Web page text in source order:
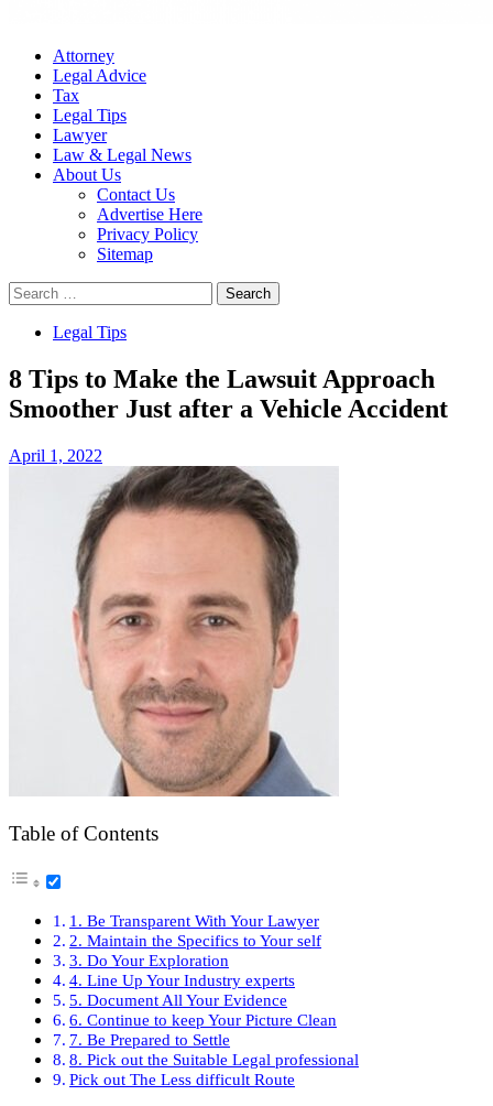
Attorney
Legal Advice
Tax
Legal Tips
Lawyer
Law & Legal News
About Us
Contact Us
Advertise Here
Privacy Policy
Sitemap
Search
for:
Legal Tips
8 Tips to Make the Lawsuit Approach
Smoother Just after a Vehicle Accident
April 1, 2022
Table of Contents
1. Be Transparent With Your Lawyer
2. Maintain the Specifics to Your self
3. Do Your Exploration
4. Line Up Your Industry experts
5. Document All Your Evidence
6. Continue to keep Your Picture Clean
7. Be Prepared to Settle
8. Pick out the Suitable Legal professional
Pick out The Less difficult Route